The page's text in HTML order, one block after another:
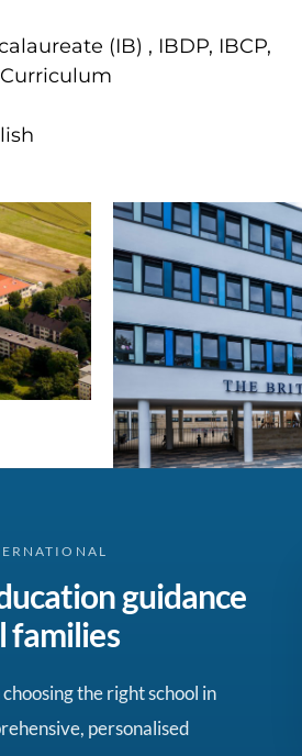
(IB) , IBDP, IBCP,
Curriculum
guidance
families
the right school in
personalised